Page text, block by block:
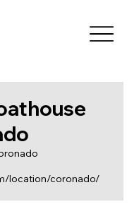
location/coronado/